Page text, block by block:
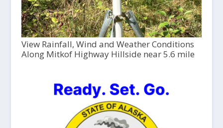
View Rainfall, Wind and Weather Conditions
Along Mitkof Highway Hillside near 5.6 mile